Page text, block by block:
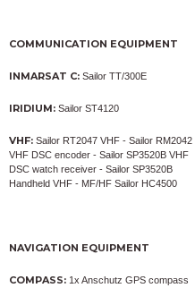
COMMUNICATION EQUIPMENT
INMARSAT C: Sailor TT/300E
IRIDIUM: Sailor ST4120
VHF: Sailor RT2047 VHF - Sailor RM2042
VHF DSC encoder - Sailor SP3520B VHF
DSC watch receiver - Sailor SP3520B
Handheld VHF - MF/HF Sailor HC4500
NAVIGATION EQUIPMENT
COMPASS: 1x Anschutz GPS compass